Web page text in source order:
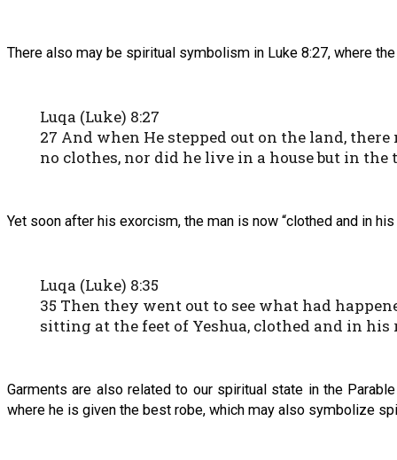
There also may be spiritual symbolism in Luke 8:27, where
Luqa (Luke) 8:27
27 And when He stepped out on the land,
no clothes, nor did he live in a house but in the
Yet soon after his exorcism, the man is now “clothed and in
Luqa (Luke) 8:35
35 Then they went out to see what had
sitting at the feet of Yeshua, clothed and in
Garments are also related to our spiritual state in the
where he is given the best robe, which may also symbolize